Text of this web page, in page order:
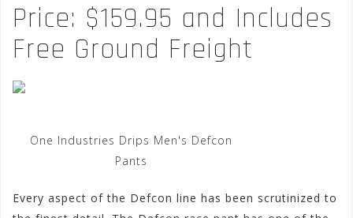
Price: $159.95 and Includes
Free Ground Freight
One Industries Drips Men's Defcon
Pants
Every aspect of the Defcon line has been scrutinized to